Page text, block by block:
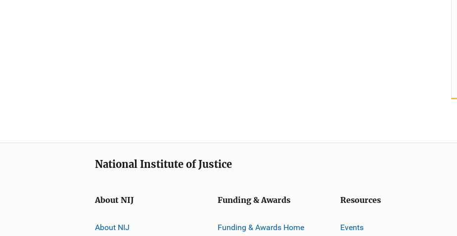
National Institute of Justice
About NIJ
About NIJ
Funding & Awards
Funding & Awards Home
Resources
Events